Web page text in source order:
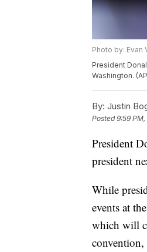
Photo by: Evan
President
Washington.
By: Justin
Posted9:59 PM,
President
president
While
events at
which will